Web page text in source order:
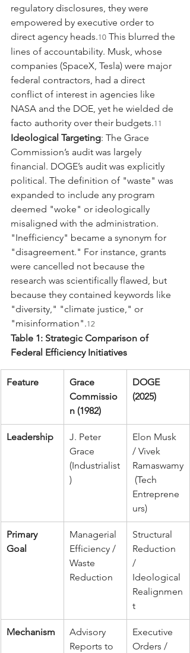
regulatory disclosures, they were
empowered by executive order to
direct agency heads.10 This blurred the
lines of accountability. Musk, whose
companies (SpaceX, Tesla) were major
federal contractors, had a direct
conflict of interest in agencies like
NASA and the DOE, yet he wielded de
facto authority over their budgets.11
Ideological Targeting: The Grace
Commission’s audit was largely
financial. DOGE’s audit was explicitly
political. The definition of "waste" was
expanded to include any program
deemed "woke" or ideologically
misaligned with the administration.
"Inefficiency" became a synonym for
"disagreement." For instance, grants
were cancelled not because the
research was scientifically flawed, but
because they contained keywords like
"diversity," "climate justice," or
"misinformation".12
Table 1: Strategic Comparison of
Federal Efficiency Initiatives
Feature
Grace
Commissio
n (1982)
DOGE
(2025)
Leadership
J. Peter
Grace
(Industrialist
)
Elon Musk
/ Vivek
Ramaswamy
(Tech
Entreprene
urs)
Primary
Goal
Managerial
Efficiency /
Waste
Reduction
Structural
Reduction
/
Ideological
Realignmen
t
Mechanism
Advisory
Reports to
Executive
Orders /